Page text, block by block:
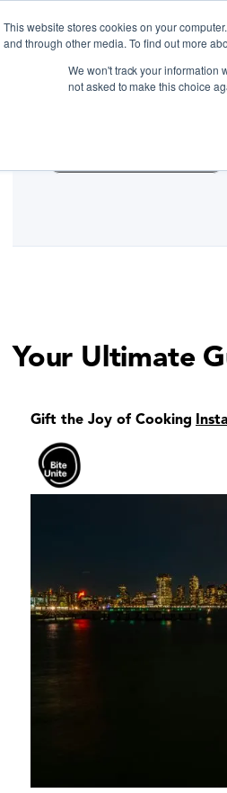
This website stores cookies on your
and through other media. To find out more
We won't track your information
not asked to make this choice
Your Ultimate
Gift the Joy of Cooking